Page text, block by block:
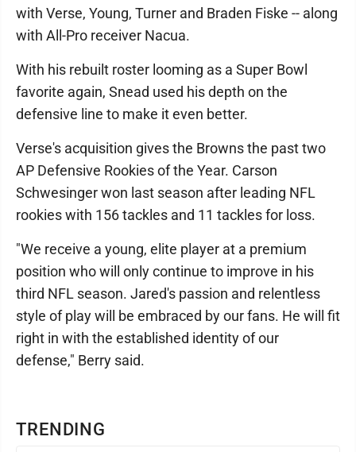
TRENDING
with Verse, Young, Turner and Braden Fiske -- along
with All-Pro receiver Nacua.
With his rebuilt roster looming as a Super Bowl
favorite again, Snead used his depth on the
defensive line to make it even better.
Verse's acquisition gives the Browns the past two
AP Defensive Rookies of the Year. Carson
Schwesinger won last season after leading NFL
rookies with 156 tackles and 11 tackles for loss.
"We receive a young, elite player at a premium
position who will only continue to improve in his
third NFL season. Jared's passion and relentless
style of play will be embraced by our fans. He will fit
right in with the established identity of our
defense," Berry said.